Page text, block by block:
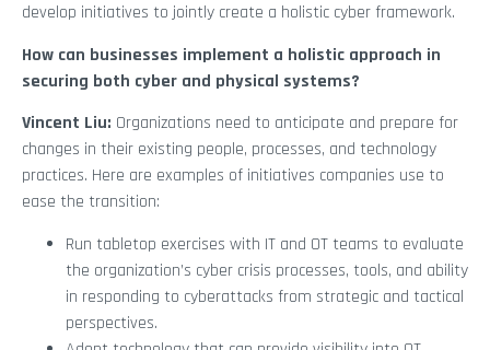
develop initiatives to jointly create a holistic cyber framework.
How can businesses implement a holistic approach in
securing both cyber and physical systems?
Vincent Liu: Organizations need to anticipate and prepare for
changes in their existing people, processes, and technology
practices. Here are examples of initiatives companies use to
ease the transition:
Run tabletop exercises with IT and OT teams to evaluate
the organization’s cyber crisis processes, tools, and ability
in responding to cyberattacks from strategic and tactical
perspectives.